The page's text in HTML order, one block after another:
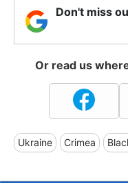
Don't miss
Or read us
Ukraine Crimea